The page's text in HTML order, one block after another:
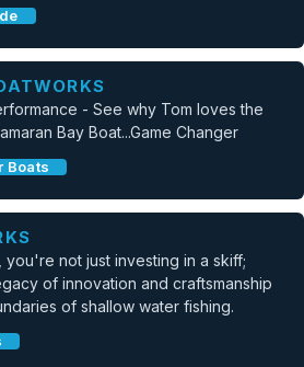
- See why Tom loves the
Bay Boat...Game Changer
Boats
you're not just investing in a skiff;
of innovation and craftsmanship
of shallow water fishing.